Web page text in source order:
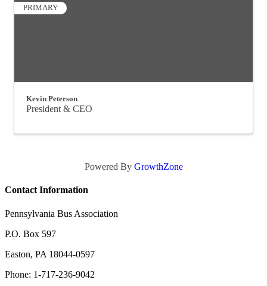
PRIMARY
Kevin Peterson
President & CEO
Powered By GrowthZone
Contact Information
Pennsylvania Bus Association
P.O. Box 597
Easton, PA 18044-0597
Phone: 1-717-236-9042